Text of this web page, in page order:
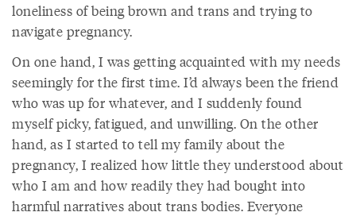
loneliness of being brown and trans and trying to
navigate pregnancy.
On one hand, I was getting acquainted with my needs
seemingly for the first time. I’d always been the friend
who was up for whatever, and I suddenly found
myself picky, fatigued, and unwilling. On the other
hand, as I started to tell my family about the
pregnancy, I realized how little they understood about
who I am and how readily they had bought into
harmful narratives about trans bodies. Everyone